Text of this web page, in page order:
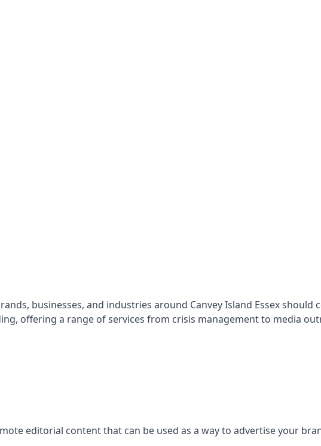
businesses, and industries around Canvey Island Essexshould
offering a range of services from crisis management to media
editorial content that can be used as a way to advertise your